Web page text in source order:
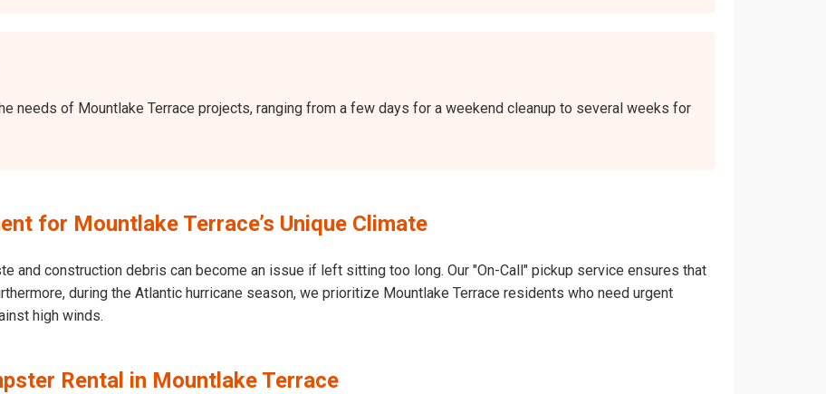
needs of Mountlake Terrace projects, ranging from a few days for a weekend cleanup to several weeks for
for Mountlake Terrace’s Unique Climate
and construction debris can become an issue if left sitting too long. Our "On-Call" pickup service ensures that
during the Atlantic hurricane season, we prioritize Mountlake Terrace residents who need urgent
high winds.
Rental in Mountlake Terrace